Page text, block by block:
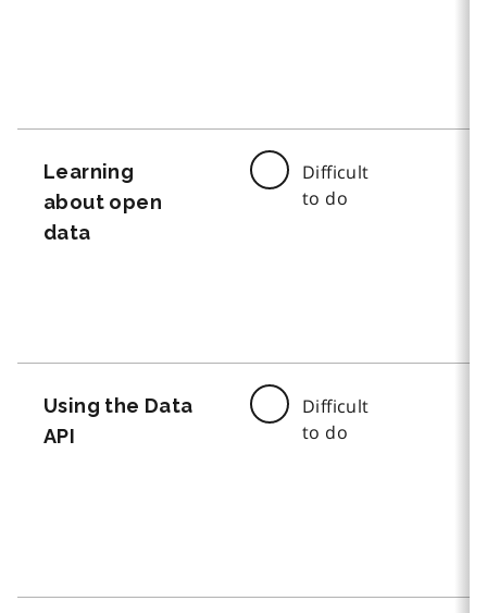
Learning
about open
data
Difficult
to do
Using the Data
API
Difficult
to do